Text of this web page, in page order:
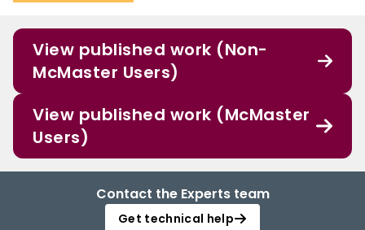
View published work (Non-
McMaster Users)
View published work (McMaster
Users)
Contact the Experts team
Get technical help